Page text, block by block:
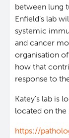
between lung
Enfield’s lab
systemic
and cancer
organisation
how that
response to
Katey's lab is
located on the
https://